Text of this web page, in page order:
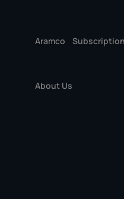
Aramco
About Us